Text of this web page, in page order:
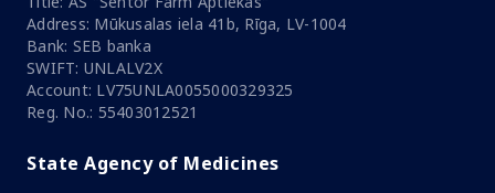
Address: Mūkusalas iela 41b, Rīga, LV-1004
Bank: SEB banka
SWIFT: UNLALV2X
Account: LV75UNLA0055000329325
Reg. No.: 55403012521
State Agency of Medicines